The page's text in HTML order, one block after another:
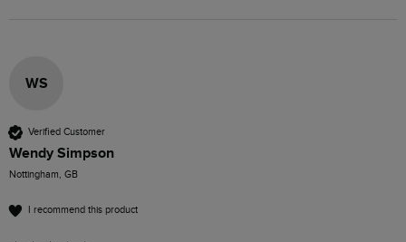
WS
Verified Customer
Wendy Simpson
Nottingham, GB
I recommend this product